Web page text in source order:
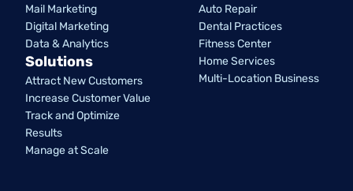
Mail Marketing
Digital Marketing
Data & Analytics
Solutions
Attract New Customers
Increase Customer Value
Track and Optimize
Results
Manage at Scale
Auto Repair
Dental Practices
Fitness Center
Home Services
Multi-Location Business